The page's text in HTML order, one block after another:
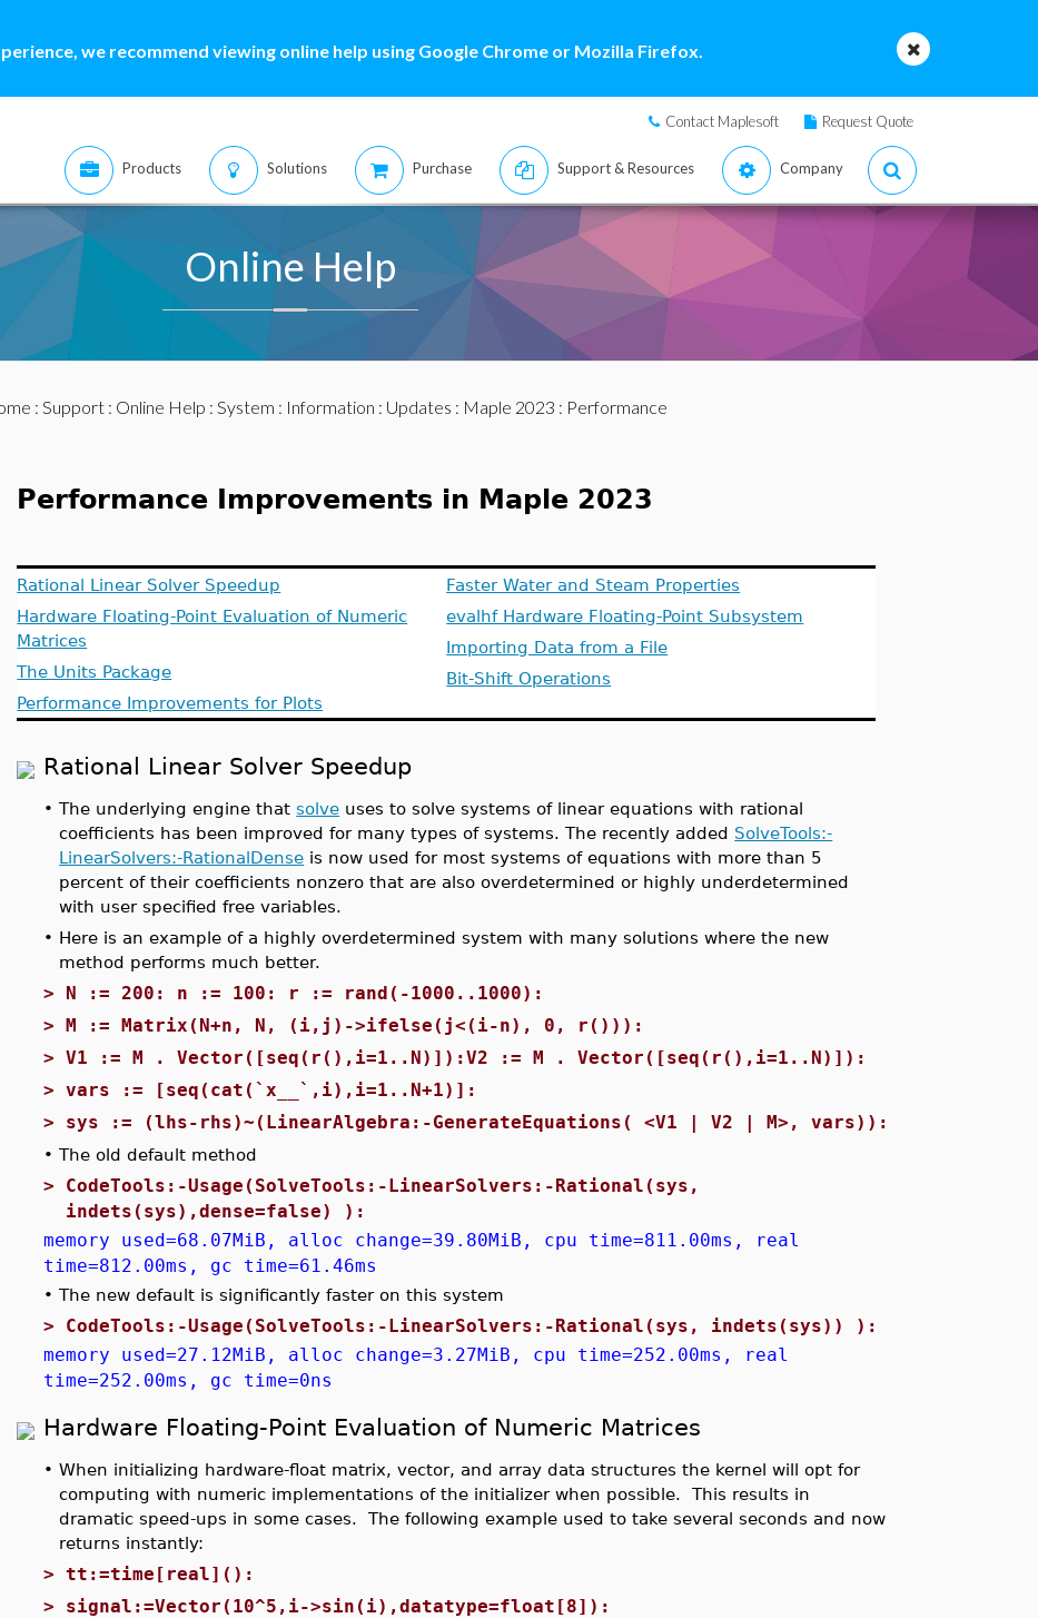
we recommend viewing online help using Google Chrome or Mozilla Firefox.
Contact Maplesoft Request Quote
Products Solutions Purchase Support & Resources Company
Online Help
: Support: Online Help : System : Information : Updates : Maple 2023 : Performance
Performance Improvements in Maple 2023
Rational Linear Solver Speedup
Hardware Floating-Point Evaluation of Numeric
Matrices
The Units Package
Performance Improvements for Plots
Faster Water and Steam Properties
evalhf Hardware Floating-Point Subsystem
Importing Data from a File
Bit-Shift Operations
Rational Linear Solver Speedup
•The underlying engine thatsolve uses to solve systems of linear equations with rational
coefficients has been improved for many types of systems. The recently added SolveTools:-
LinearSolvers:-RationalDense is now used for most systems of equations with more than 5
percent of their coefficients nonzero that are also overdetermined or highly underdetermined
with user specified free variables.
• Here is an example of a highly overdetermined system with many solutions where the new
method performs much better.
> N := 200: n := 100: r := rand(-1000..1000):
>M := Matrix(N+n, N, (i,j)->ifelse(j<(i-n), 0, r())):
>V1 := M . Vector([seq(r(),i=1..N)]):V2 := M . Vector([seq(r(),i=1..N)]):
>vars := [seq(cat(`x__`,i),i=1..N+1)]:
> sys := (lhs-rhs)~(LinearAlgebra:-GenerateEquations( <V1 | V2 | M>, vars)):
•The old default method
> CodeTools:-Usage(SolveTools:-LinearSolvers:-Rational(sys,
indets(sys),dense=false) ):
memory used=68.07MiB, alloc change=39.80MiB, cpu time=811.00ms, real
time=812.00ms, gc time=61.46ms
•The new default is significantly faster on this system
> CodeTools:-Usage(SolveTools:-LinearSolvers:-Rational(sys, indets(sys)) ):
memory used=27.12MiB, alloc change=3.27MiB, cpu time=252.00ms, real
time=252.00ms, gc time=0ns
Hardware Floating-Point Evaluation of Numeric Matrices
•When initializing hardware-float matrix, vector, and array data structures the kernel will opt for
computing with numeric implementations of the initializer when possible. This results in
dramatic speed-ups in some cases. The following example used to take several seconds and now
returns instantly:
>tt:=time[real]():
> signal:=Vector(10^5,i->sin(i),datatype=float[8]):